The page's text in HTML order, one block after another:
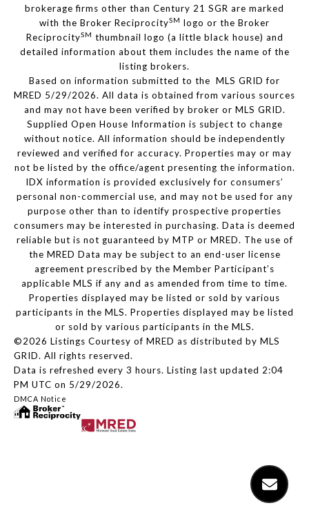
brokerage firms other than Century 21 SGR are marked
with the Broker ReciprocitySM logo or the Broker
ReciprocitySM thumbnail logo (a little black house) and
detailed information about them includes the name of the
listing brokers.
Based on information submitted to the MLS GRID for
MRED 5/29/2026. All data is obtained from various sources
and may not have been verified by broker or MLS GRID.
Supplied Open House Information is subject to change
without notice. All information should be independently
reviewed and verified for accuracy. Properties may or may
not be listed by the office/agent presenting the information.
IDX information is provided exclusively for consumers’
personal non-commercial use, and may not be used for any
purpose other than to identify prospective properties
consumers may be interested in purchasing. Data is deemed
reliable but is not guaranteed by MTP or MRED. The use of
the MRED Data may be subject to an end-user license
agreement prescribed by the Member Participant’s
applicable MLS if any and as amended from time to time.
Properties displayed may be listed or sold by various
participants in the MLS. Properties displayed may be listed
or sold by various participants in the MLS.
©2026 Listings Courtesy of MRED as distributed by MLS
GRID. All rights reserved.
Data is refreshed every 3 hours. Listing last updated 2:04
PM UTC on 5/29/2026.
DMCA Notice